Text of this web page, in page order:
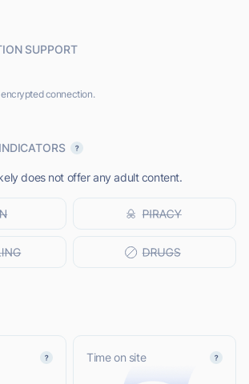
SUPPORT
connection.
does not offer any adult content.
Time on site